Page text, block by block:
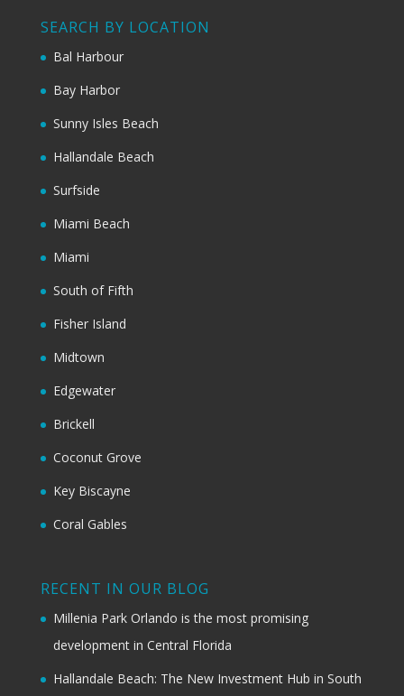
SEARCH BY LOCATION
Bal Harbour
Bay Harbor
Sunny Isles Beach
Hallandale Beach
Surfside
Miami Beach
Miami
South of Fifth
Fisher Island
Midtown
Edgewater
Brickell
Coconut Grove
Key Biscayne
Coral Gables
RECENT IN OUR BLOG
Millenia Park Orlando is the most promising
development in Central Florida
Hallandale Beach: The New Investment Hub in South